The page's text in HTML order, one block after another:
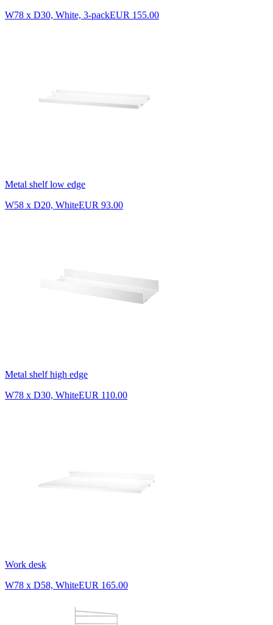
W78 x D30, White, 3-packEUR 155.00
Metal shelf low edge
W58 x D20, WhiteEUR 93.00
Metal shelf high edge
W78 x D30, WhiteEUR 110.00
Work desk
W78 x D58, WhiteEUR 165.00